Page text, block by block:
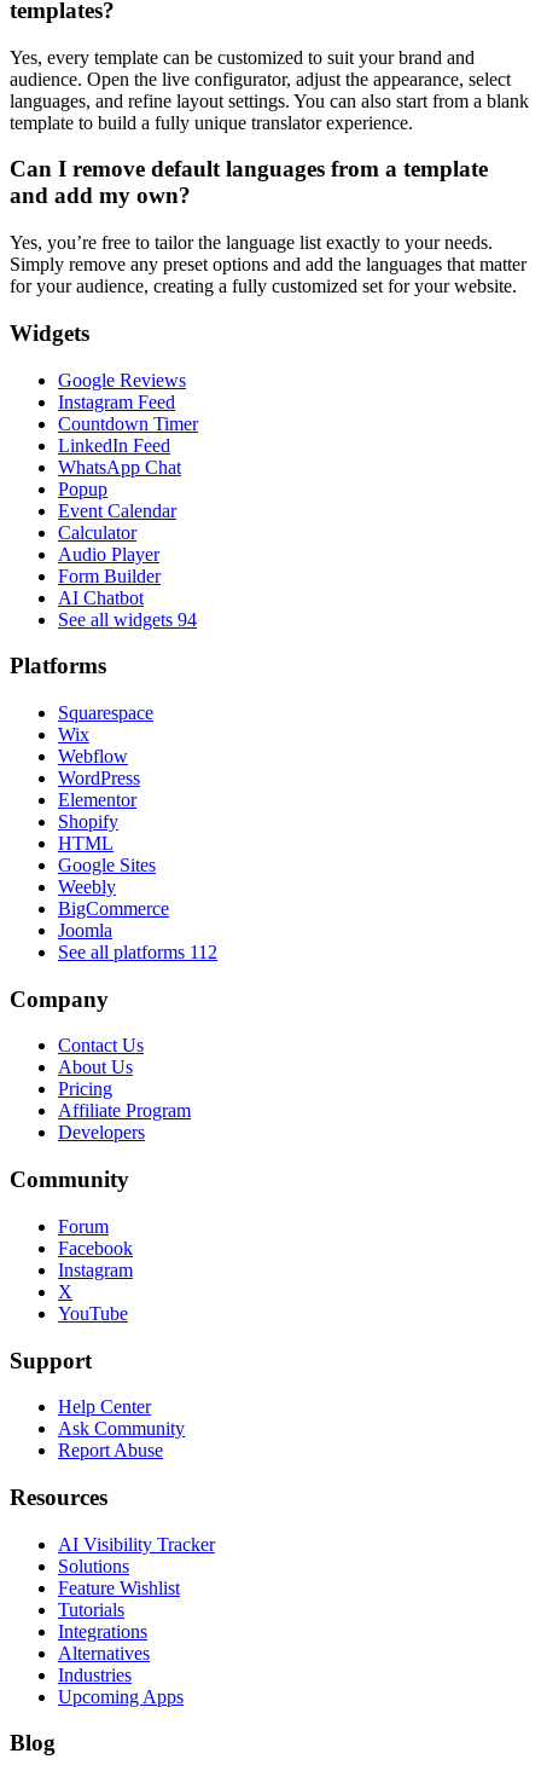
templates?
Yes, every template can be customized to suit your brand and
audience. Open the live configurator, adjust the appearance, select
languages, and refine layout settings. You can also start from a blank
template to build a fully unique translator experience.
Can I remove default languages from a template
and add my own?
Yes, you’re free to tailor the language list exactly to your needs.
Simply remove any preset options and add the languages that matter
for your audience, creating a fully customized set for your website.
Widgets
Google Reviews
Instagram Feed
Countdown Timer
LinkedIn Feed
WhatsApp Chat
Popup
Event Calendar
Calculator
Audio Player
Form Builder
AI Chatbot
See all widgets 94
Platforms
Squarespace
Wix
Webflow
WordPress
Elementor
Shopify
HTML
Google Sites
Weebly
BigCommerce
Joomla
See all platforms 112
Company
Contact Us
About Us
Pricing
Affiliate Program
Developers
Community
Forum
Facebook
Instagram
X
YouTube
Support
Help Center
Ask Community
Report Abuse
Resources
AI Visibility Tracker
Solutions
Feature Wishlist
Tutorials
Integrations
Alternatives
Industries
Upcoming Apps
Blog